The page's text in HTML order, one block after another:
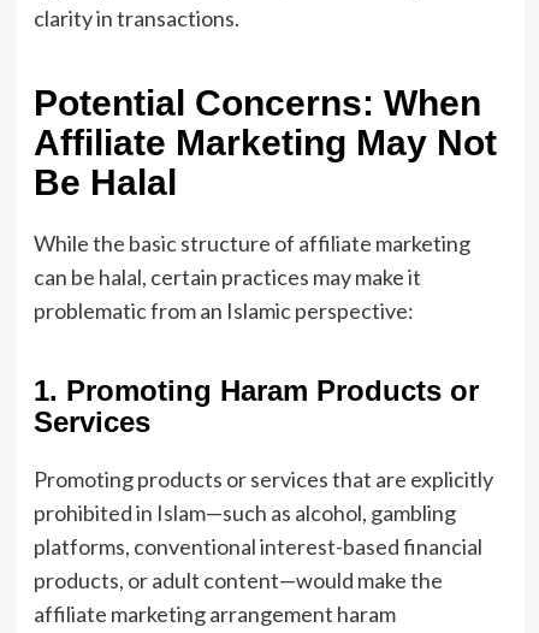
clarity in transactions.
Potential Concerns: When
Affiliate Marketing May Not
Be Halal
While the basic structure of affiliate marketing
can be halal, certain practices may make it
problematic from an Islamic perspective:
1. Promoting Haram Products or
Services
Promoting products or services that are explicitly
prohibited in Islam—such as alcohol, gambling
platforms, conventional interest-based financial
products, or adult content—would make the
affiliate marketing arrangement haram